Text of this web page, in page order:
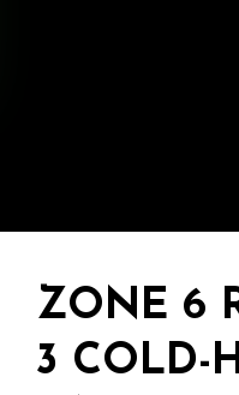
ZONE 6
3 COLD-